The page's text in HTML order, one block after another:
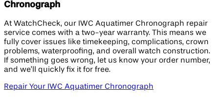
Chronograph
At WatchCheck, our IWC Aquatimer Chronograph repair
service comes with a two-year warranty. This means we
fully cover issues like timekeeping, complications, crown
problems, waterproofing, and overall watch construction.
If something goes wrong, let us know your order number,
and we’ll quickly fix it for free.
Repair Your IWC Aquatimer Chronograph